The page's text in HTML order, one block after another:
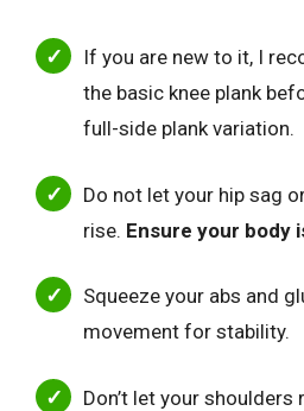
If you are new to it, I
the basic knee plank
full-side plank variation.
Do not let your hip sag
rise. Ensure your body
Squeeze your abs and
movement for stability.
Don’t let your